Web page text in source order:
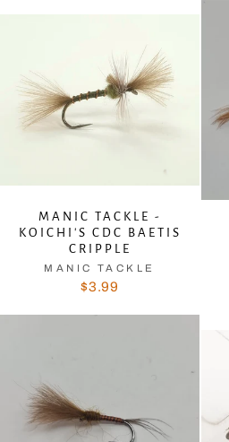
MANIC TACKLE -
KOICHI'S CDC BAETIS
CRIPPLE
MANIC TACKLE
$3.99